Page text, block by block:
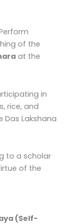
of the
at the
in
rice, and
Lakshana
to a scholar
of the
(Self-